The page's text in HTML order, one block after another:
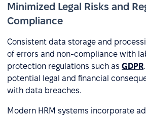
Minimized Legal Risks and
Compliance
Consistent data storage and
of errors and non-compliance with
protection regulations such as GDPR
potential legal and financial
with data breaches.
Modern HRM systems incorporate